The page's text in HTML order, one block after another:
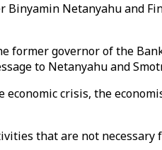
Netanyahu and
former governor of the
to Netanyahu and
crisis, the
that are not